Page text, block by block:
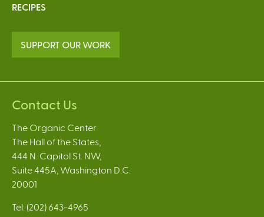
RECIPES
SUPPORT OUR WORK
Contact Us
The Organic Center
The Hall of the States,
444 N. Capitol St. NW,
Suite 445A, Washington D.C.
20001
Tel: (202) 643-4965